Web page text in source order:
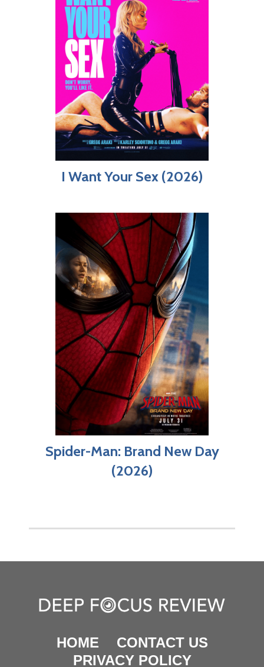
I Want Your Sex (2026)
Spider-Man: Brand New Day
(2026)
HOME
CONTACT US
PRIVACY POLICY